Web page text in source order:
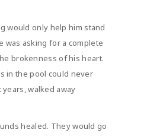
would only help him stand
was asking for a complete
brokenness of his heart.
in the pool could never
walked away
healed. They would go